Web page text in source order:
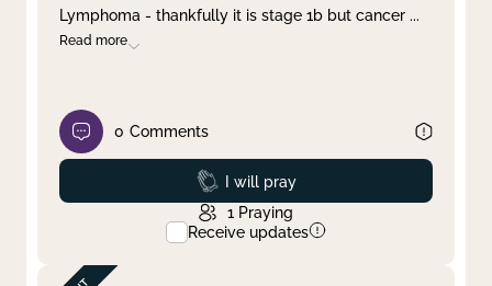
Lymphoma - thankfully it is stage 1b but cancer ...
Read more
0 Comments
Prayed
I will pray
1 Praying
Receive updates